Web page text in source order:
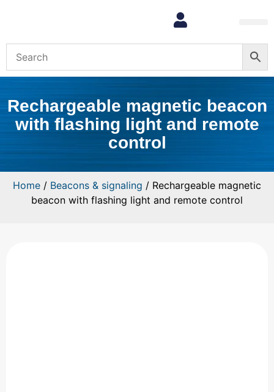
Rechargeable magnetic beacon
with flashing light and remote
control
Home / Beacons & signaling / Rechargeable magnetic
beacon with flashing light and remote control